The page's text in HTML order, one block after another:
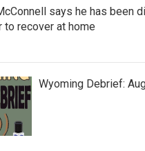
says he has been
to recover at home
Wyoming Debrief: